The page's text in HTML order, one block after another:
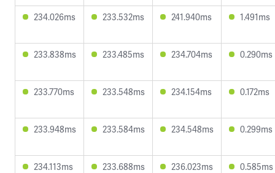
234.026ms 233.532ms 241.940ms 1.491ms
233.838ms 233.485ms 234.704ms 0.290ms
233.770ms 233.548ms 234.154ms 0.172ms
233.948ms 233.584ms 234.548ms 0.299ms
234.113ms 233.688ms 236.023ms 0.585ms